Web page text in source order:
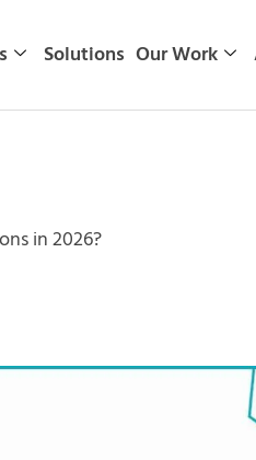
Solutions Our Work
in 2026?